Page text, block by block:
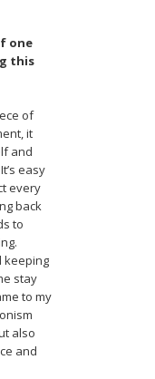
one
this
of
it
and
easy
every
back
to
keeping
stay
to my
also
and